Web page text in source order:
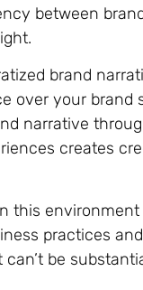
between
brand
over your
narrative
creates
this
practices
be